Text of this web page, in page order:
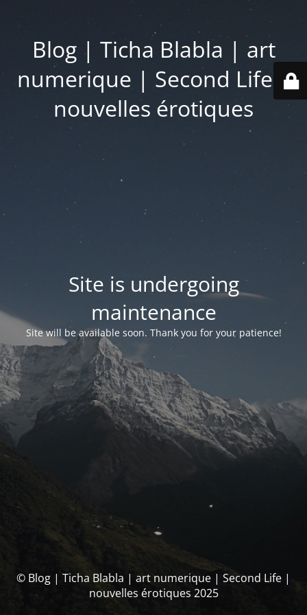
Blog | Ticha Blabla | art
numerique | Second Life |
nouvelles érotiques
Site is undergoing
maintenance
Site will be available soon. Thank you for your patience!
© Blog | Ticha Blabla | art numerique | Second Life |
nouvelles érotiques 2025